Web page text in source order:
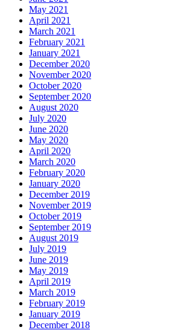
May 2021
April 2021
March 2021
February 2021
January 2021
December 2020
November 2020
October 2020
September 2020
August 2020
July 2020
June 2020
May 2020
April 2020
March 2020
February 2020
January 2020
December 2019
November 2019
October 2019
September 2019
August 2019
July 2019
June 2019
May 2019
April 2019
March 2019
February 2019
January 2019
December 2018